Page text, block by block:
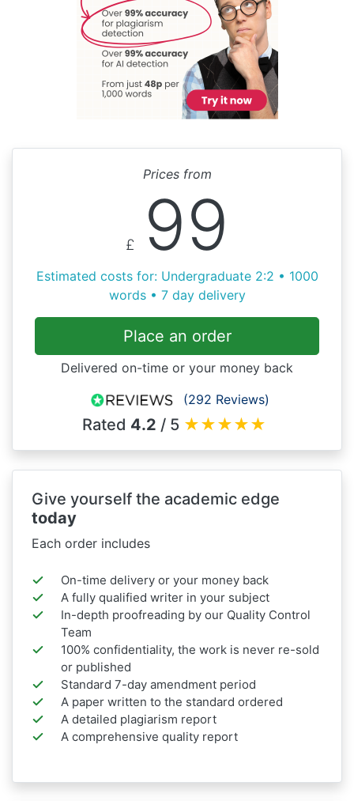
Prices from
£ 99
Estimated costs for: Undergraduate 2:2 • 1000
words • 7 day delivery
Place an order
Delivered on-time or your money back
(292 Reviews)
Rated 4.2 / 5 ★★★★★
Give yourself the academic edge
today
Each order includes
On-time delivery or your money back
A fully qualified writer in your subject
In-depth proofreading by our Quality Control
Team
100% confidentiality, the work is never re-sold
or published
Standard 7-day amendment period
A paper written to the standard ordered
A detailed plagiarism report
A comprehensive quality report